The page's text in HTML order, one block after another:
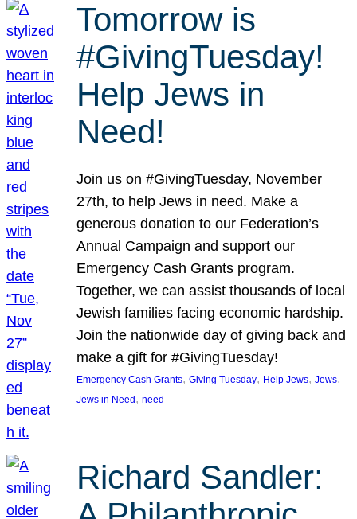
Tomorrow is
#GivingTuesday!
Help Jews in
Need!
Join us on #GivingTuesday, November
27th, to help Jews in need. Make a
generous donation to our Federation’s
Annual Campaign and support our
Emergency Cash Grants program.
Together, we can assist thousands of local
Jewish families facing economic hardship.
Join the nationwide day of giving back and
make a gift for #GivingTuesday!
Emergency Cash Grants, Giving Tuesday, Help Jews, Jews
Jews in Need , need
Richard Sandler: